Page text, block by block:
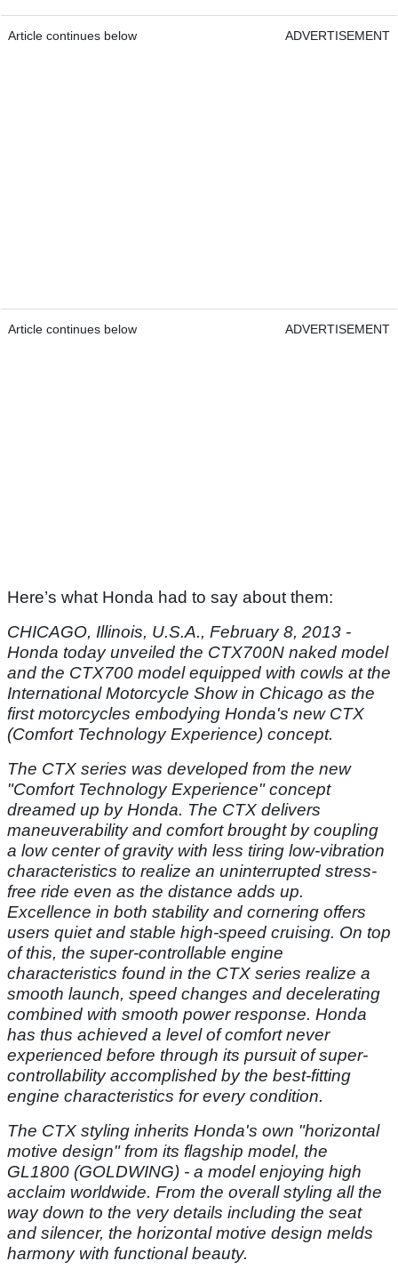
Article continues below ADVERTISEMENT
Article continues below ADVERTISEMENT
Here’s what Honda had to say about them:
CHICAGO, Illinois, U.S.A., February 8, 2013 -
Honda today unveiled the CTX700N naked model
and the CTX700 model equipped with cowls at the
International Motorcycle Show in Chicago as the
first motorcycles embodying Honda's new CTX
(Comfort Technology Experience) concept.
The CTX series was developed from the new
"Comfort Technology Experience" concept
dreamed up by Honda. The CTX delivers
maneuverability and comfort brought by coupling
a low center of gravity with less tiring low-vibration
characteristics to realize an uninterrupted stress-
free ride even as the distance adds up.
Excellence in both stability and cornering offers
users quiet and stable high-speed cruising. On top
of this, the super-controllable engine
characteristics found in the CTX series realize a
smooth launch, speed changes and decelerating
combined with smooth power response. Honda
has thus achieved a level of comfort never
experienced before through its pursuit of super-
controllability accomplished by the best-fitting
engine characteristics for every condition.
The CTX styling inherits Honda's own "horizontal
motive design" from its flagship model, the
GL1800 (GOLDWING) - a model enjoying high
acclaim worldwide. From the overall styling all the
way down to the very details including the seat
and silencer, the horizontal motive design melds
harmony with functional beauty.